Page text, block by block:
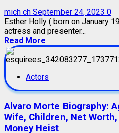
mich ch September 24, 2023 0
Esther Holly ( born on January
actress and presenter...
Read More
Actors
Alvaro Morte Biography:
Wife, Children, Net
Money Heist